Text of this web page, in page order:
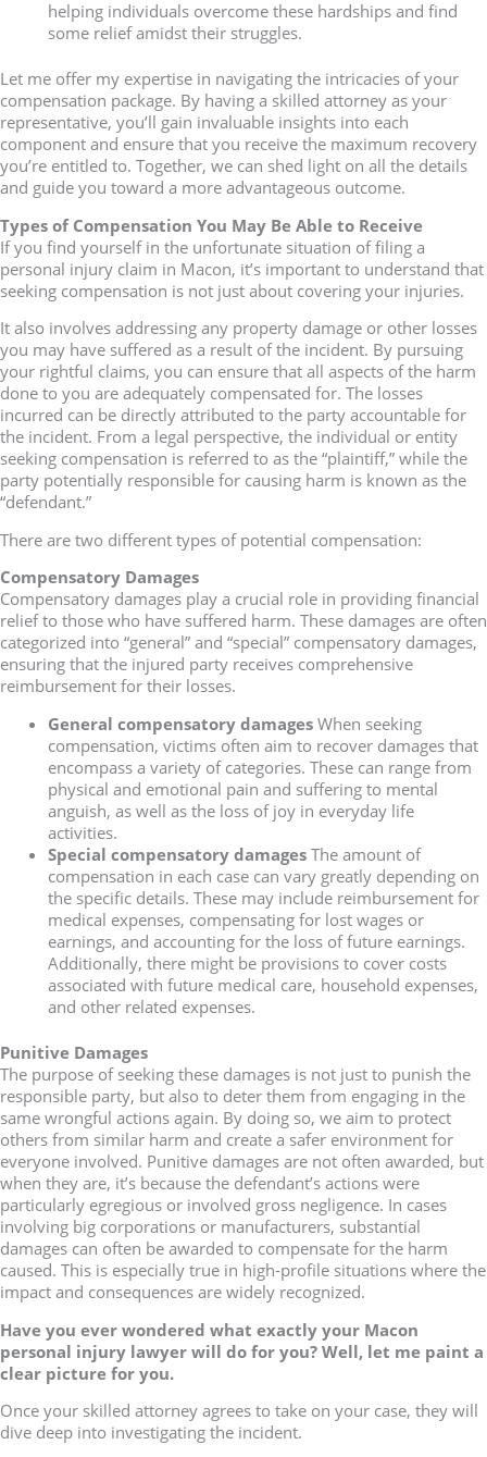
helping individuals overcome these hardships and find
some relief amidst their struggles.
Let me offer my expertise in navigating the intricacies of your
compensation package. By having a skilled attorney as your
representative, you’ll gain invaluable insights into each
component and ensure that you receive the maximum recovery
you’re entitled to. Together, we can shed light on all the details
and guide you toward a more advantageous outcome.
Types of Compensation You May Be Able to Receive
If you find yourself in the unfortunate situation of filing a
personal injury claim in Macon, it’s important to understand that
seeking compensation is not just about covering your injuries.
It also involves addressing any property damage or other losses
you may have suffered as a result of the incident. By pursuing
your rightful claims, you can ensure that all aspects of the harm
done to you are adequately compensated for. The losses
incurred can be directly attributed to the party accountable for
the incident. From a legal perspective, the individual or entity
seeking compensation is referred to as the “plaintiff,” while the
party potentially responsible for causing harm is known as the
“defendant.”
There are two different types of potential compensation:
Compensatory Damages
Compensatory damages play a crucial role in providing financial
relief to those who have suffered harm. These damages are often
categorized into “general” and “special” compensatory damages,
ensuring that the injured party receives comprehensive
reimbursement for their losses.
General compensatory damagesWhen seeking
compensation, victims often aim to recover damages that
encompass a variety of categories. These can range from
physical and emotional pain and suffering to mental
anguish, as well as the loss of joy in everyday life
activities.
Special compensatory damagesThe amount of
compensation in each case can vary greatly depending on
the specific details. These may include reimbursement for
medical expenses, compensating for lost wages or
earnings, and accounting for the loss of future earnings.
Additionally, there might be provisions to cover costs
associated with future medical care, household expenses,
and other related expenses.
Punitive Damages
The purpose of seeking these damages is not just to punish the
responsible party, but also to deter them from engaging in the
same wrongful actions again. By doing so, we aim to protect
others from similar harm and create a safer environment for
everyone involved. Punitive damages are not often awarded, but
when they are, it’s because the defendant’s actions were
particularly egregious or involved gross negligence. In cases
involving big corporations or manufacturers, substantial
damages can often be awarded to compensate for the harm
caused. This is especially true in high-profile situations where the
impact and consequences are widely recognized.
Have you ever wondered what exactly your Macon
personal injury lawyer will do for you? Well, let me paint a
clear picture for you.
Once your skilled attorney agrees to take on your case, they will
dive deep into investigating the incident.